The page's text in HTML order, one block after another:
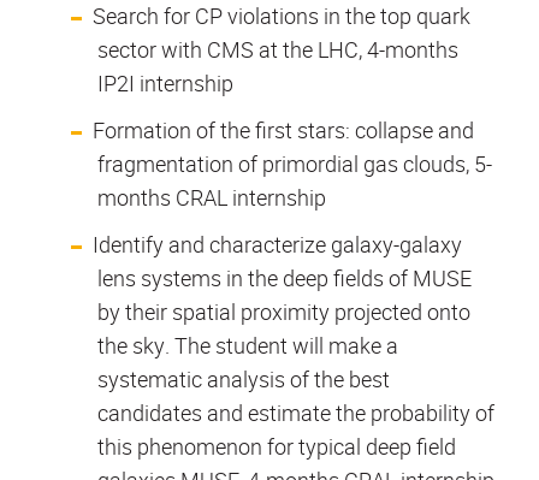
Search for CP violations in the top quark
sector with CMS at the LHC, 4-months
IP2I internship
Formation of the first stars: collapse and
fragmentation of primordial gas clouds, 5-
months CRAL internship
Identify and characterize galaxy-galaxy
lens systems in the deep fields of MUSE
by their spatial proximity projected onto
the sky. The student will make a
systematic analysis of the best
candidates and estimate the probability of
this phenomenon for typical deep field